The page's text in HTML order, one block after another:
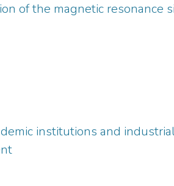
of the magnetic resonance
institutions and